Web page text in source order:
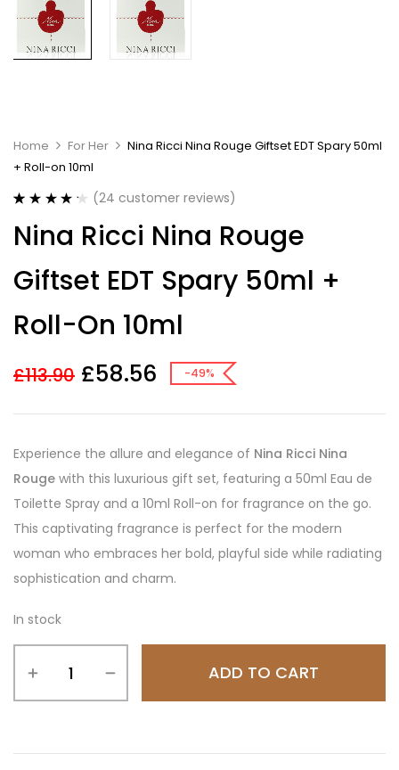
Home For Her
Nina Ricci Nina Rouge Giftset EDT Spary 50ml
+ Roll-on 10ml
out of 5
based on
ratings
(24 customer reviews)
Nina Ricci Nina Rouge
Giftset EDT Spary 50ml +
Roll-On 10ml
£113.90 £58.56 -49%
Experience the allure and elegance of Nina Ricci Nina
Rouge with this luxurious gift set, featuring a 50ml Eau de
Toilette Spray and a 10ml Roll-on for fragrance on the go.
This captivating fragrance is perfect for the modern
woman who embraces her bold, playful side while radiating
sophistication and charm.
In stock
ADD TO CART